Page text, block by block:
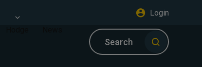
Login
Search